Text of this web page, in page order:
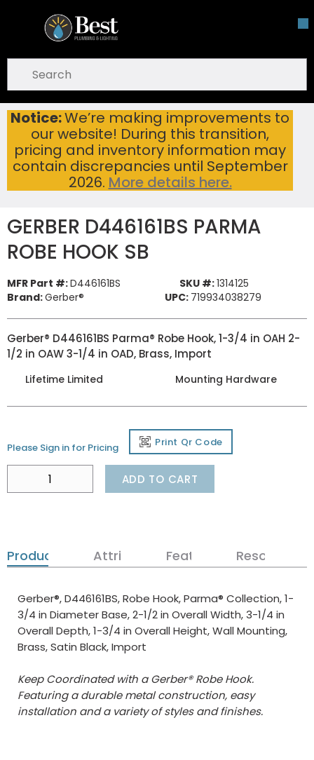
Skip To Main Content
Notice:We’re making improvements to
our website! During this transition,
pricing and inventory information may
contain discrepancies until September
2026. More details here.
open menu
submit search
Home ...
more info
GERBER D446161BS PARMA ROBE HOOK SB
GERBER D446161BS PARMA
ROBE HOOK SB
MFR Part #:D446161BS SKU #:1314125
Brand:Gerber® UPC: 719934038279
Gerber® D446161BS Parma® Robe Hook, 1-3/4 in OAH 2-
1/2 in OAW 3-1/4 in OAD, Brass, Import
Lifetime Limited Mounting Hardware
Please Sign in for Pricing Print Qr Code
ADD TO CART
Product DetailsAttributes Features Resources
Gerber®, D446161BS, Robe Hook, Parma® Collection, 1-
3/4 in Diameter Base, 2-1/2 in Overall Width, 3-1/4 in
Overall Depth, 1-3/4 in Overall Height, Wall Mounting,
Brass, Satin Black, Import
Keep Coordinated with a Gerber® Robe Hook.
Featuring a durable metal construction, easy
installation and a variety of styles and finishes.